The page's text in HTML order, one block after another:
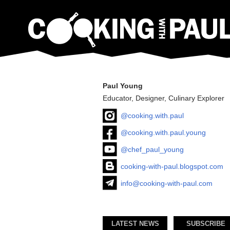
Paul Young
Educator, Designer, Culinary Explorer
@cooking.with.paul
@cooking.with.paul.young
@chef_paul_young
cooking-with-paul.blogspot.com
info@cooking-with-paul.com
LATEST NEWS SUBSCRIBE